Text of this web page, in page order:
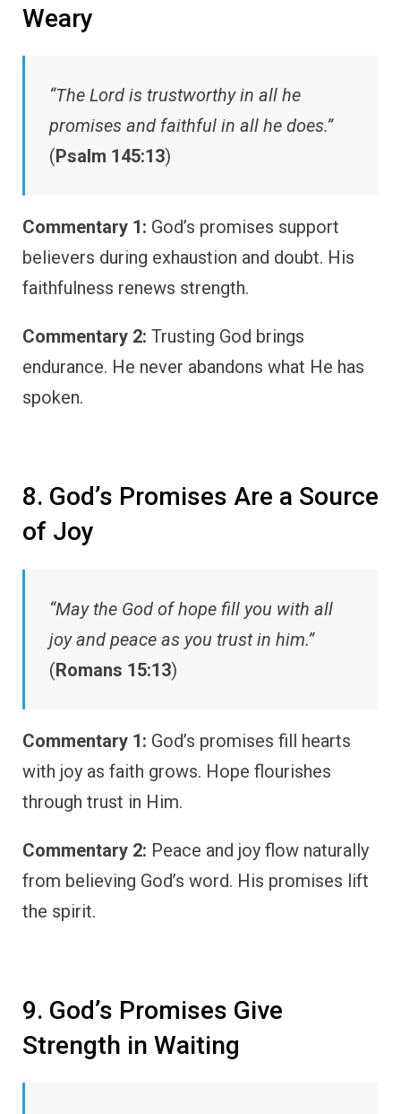
Weary
“The Lord is trustworthy in all he
promises and faithful in all he does.”
(Psalm 145:13)
Commentary 1: God’s promises support
believers during exhaustion and doubt. His
faithfulness renews strength.
Commentary 2: Trusting God brings
endurance. He never abandons what He has
spoken.
8. God’s Promises Are a Source
of Joy
“May the God of hope fill you with all
joy and peace as you trust in him.”
(Romans 15:13)
Commentary 1: God’s promises fill hearts
with joy as faith grows. Hope flourishes
through trust in Him.
Commentary 2: Peace and joy flow naturally
from believing God’s word. His promises lift
the spirit.
9. God’s Promises Give
Strength in Waiting